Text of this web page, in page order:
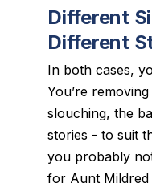
Different
Different
In both cases,
You’re
slouching, the
stories - to suit
you probably
for Aunt